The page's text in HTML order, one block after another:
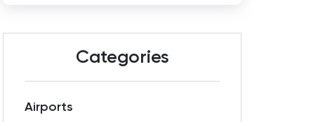
Categories
Airports